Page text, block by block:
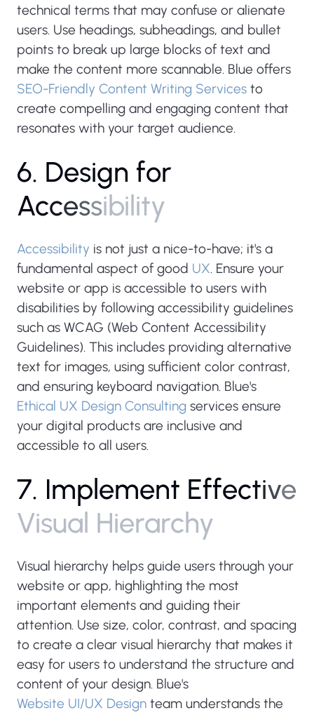
technical terms that may confuse or alienate
users. Use headings, subheadings, and bullet
points to break up large blocks of text and
make the content more scannable. Blue offers
SEO-Friendly Content Writing Services to
create compelling and engaging content that
resonates with your target audience.
6. Design for
Accessibility
Accessibility is not just a nice-to-have; it's a
fundamental aspect of good UX. Ensure your
website or app is accessible to users with
disabilities by following accessibility guidelines
such as WCAG (Web Content Accessibility
Guidelines). This includes providing alternative
text for images, using sufficient color contrast,
and ensuring keyboard navigation. Blue's
Ethical UX Design Consulting services ensure
your digital products are inclusive and
accessible to all users.
7. Implement Effective
Visual Hierarchy
Visual hierarchy helps guide users through your
website or app, highlighting the most
important elements and guiding their
attention. Use size, color, contrast, and spacing
to create a clear visual hierarchy that makes it
easy for users to understand the structure and
content of your design. Blue's
Website UI/UX Design team understands the